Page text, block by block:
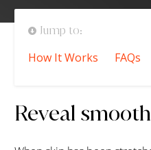
Jump to:
How It Works
FAQs
Reveal